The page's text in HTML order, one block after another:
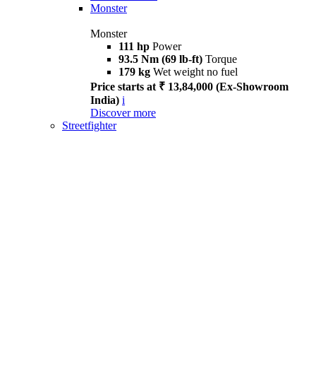
Monster
Monster
111 hp Power
93.5 Nm (69 lb-ft) Torque
179 kg Wet weight no fuel
Price starts at ₹ 13,84,000 (Ex-Showroom
India) i
Discover more
Streetfighter